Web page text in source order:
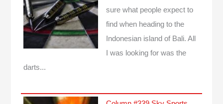
sure what people expect to
find when heading to the
Indonesian island of Bali. All
I was looking for was the
darts...